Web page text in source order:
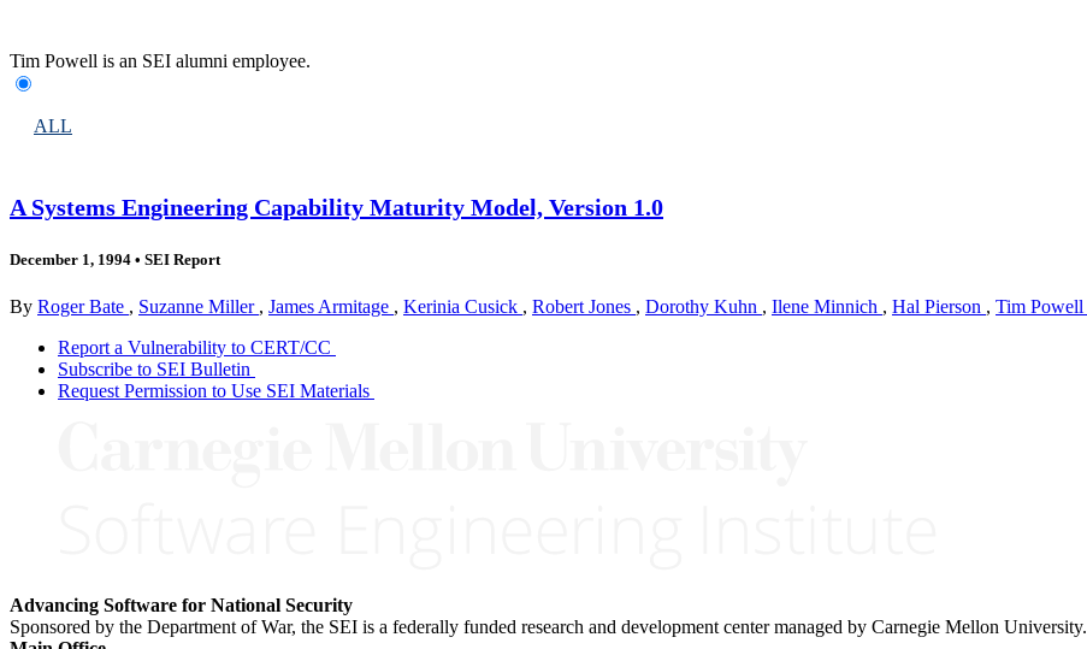
Tim Powell is an SEI alumni employee.
ALL
A Systems Engineering Capability Maturity Model, Version 1.0
December 1, 1994 • SEI Report
By Roger Bate , Suzanne Miller , James Armitage , Kerinia Cusick , Robert Jones , Dorothy Kuhn , Ilene Minnich , Hal Pierson , Tim Powell
Report a Vulnerability to CERT/CC
Subscribe to SEI Bulletin
Request Permission to Use SEI Materials
Advancing Software for National Security
Sponsored by the Department of War, the SEI is a federally funded research and development center managed by Carnegie Mellon University.